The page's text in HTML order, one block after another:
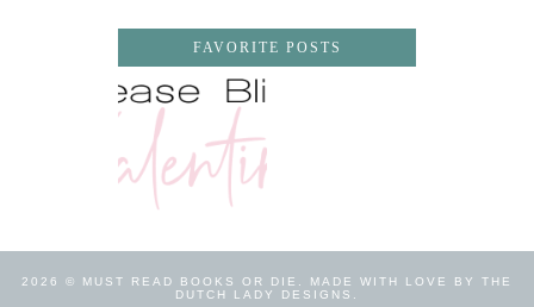
FAVORITE POSTS
2026 © MUST READ BOOKS OR DIE . MADE WITH LOVE BY THE
DUTCH LADY DESIGNS .